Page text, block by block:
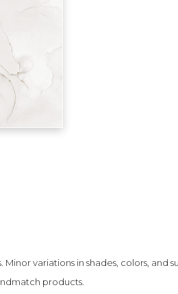
variations in shades, colors,
products.